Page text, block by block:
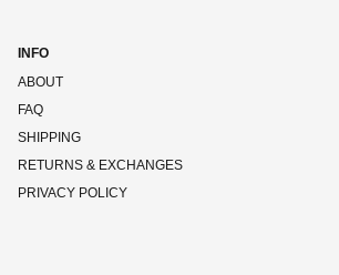
INFO
ABOUT
FAQ
SHIPPING
RETURNS & EXCHANGES
PRIVACY POLICY